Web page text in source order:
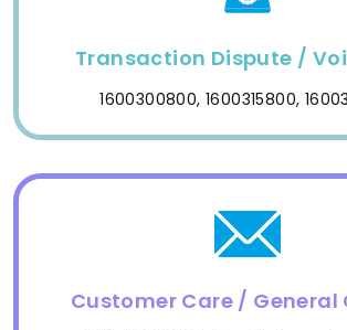
Transaction Dispute /
1600300800, 1600315800,
Customer Care / General